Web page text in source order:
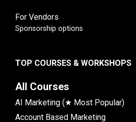
For Vendors
Sponsorship options
TOP COURSES & WORKSHOPS
All Courses
AI Marketing (★ Most Popular)
Account Based Marketing